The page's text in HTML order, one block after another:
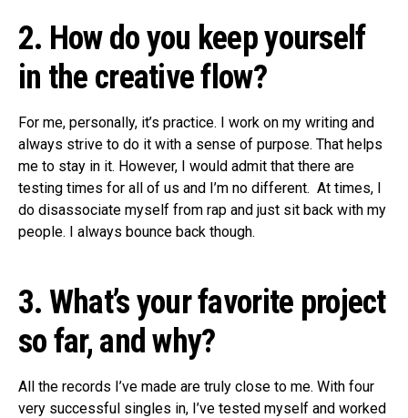
2. How do you keep yourself
in the creative flow?
For me, personally, it’s practice. I work on my writing and
always strive to do it with a sense of purpose. That helps
me to stay in it. However, I would admit that there are
testing times for all of us and I’m no different. At times, I
do disassociate myself from rap and just sit back with my
people. I always bounce back though.
3. What’s your favorite project
so far, and why?
All the records I’ve made are truly close to me. With four
very successful singles in, I’ve tested myself and worked